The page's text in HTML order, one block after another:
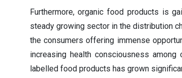
Furthermore, organic food products is
steady growing sector in the distribution
the consumers offering immense
increasing health consciousness
labelled food products has grown